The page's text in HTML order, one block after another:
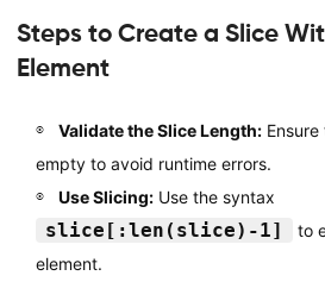
Steps to Create a Slice
Element
Validate the Slice Length:Ensure
empty to avoid runtime errors.
Use Slicing:Use the syntax
slice[:len(slice)-1]
to
element.